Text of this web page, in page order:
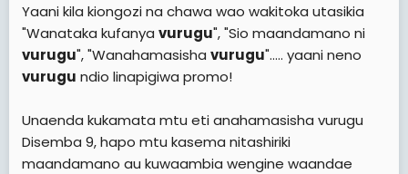
Yaani kila kiongozi na chawa wao wakitoka utasikia
"Wanataka kufanya vurugu", "Sio maandamano ni
vurugu", "Wanahamasisha vurugu"..... yaani neno
vurugu ndio linapigiwa promo!
Unaenda kukamata mtu eti anahamasisha vurugu
Disemba 9, hapo mtu kasema nitashiriki
maandamano au kuwaambia wengine waandae